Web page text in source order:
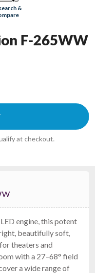
&
F-265WW
at checkout.
engine, this potent
beautifully soft,
theaters and
with a 27–68° field
a wide range of